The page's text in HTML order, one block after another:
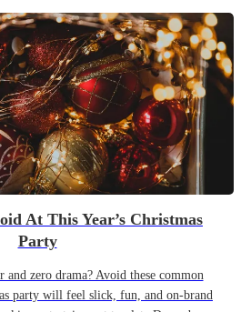
At This Year’s Christmas
Party
and zero drama? Avoid these common
party will feel slick, fun, and on-brand